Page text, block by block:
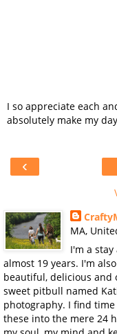
I so appreciate each
absolutely make my
‹
MA,
I'm a
almost 19 years. I'm
beautiful, delicious and
sweet pitbull named
photography. I find
these into the mere 24